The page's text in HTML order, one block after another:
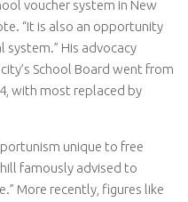
voucher system in New
“It is also an opportunity
His advocacy
School Board went from
with most replaced by
unique to free
famously advised to
More recently, figures like